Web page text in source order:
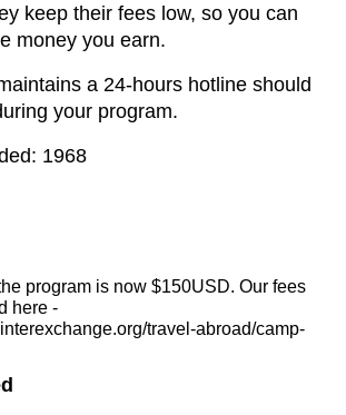
keep their fees low, so you can
money you earn.
a 24-hours hotline should
your program.
1968
program is now $150USD. Our fees
here -
travel-abroad/camp-